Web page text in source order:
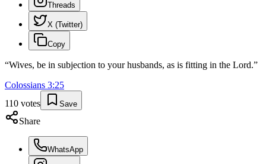
Threads
X (Twitter)
Copy
“Wives, be in subjection to your husbands, as is fitting in the Lord.”
Colossians 3:25
110 votes Save
Share
WhatsApp